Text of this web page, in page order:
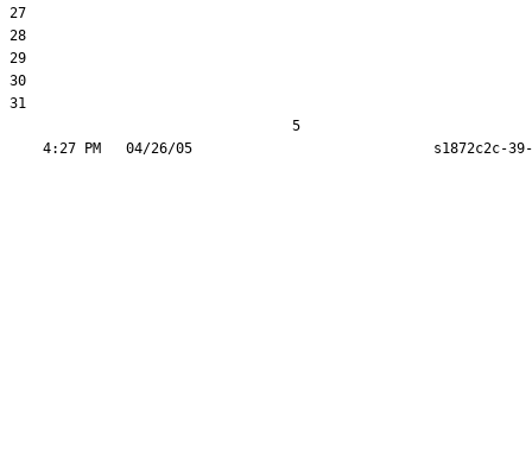
27
28
29
30
31
                                  5